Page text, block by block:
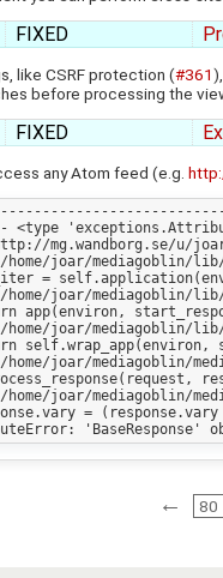
FIXED
like CSRF protection (#361
before processing the
FIXED
any Atom feed (e.g.
<type
mg.wandborg.se/u/
joar/mediagoblin/
joar/mediagoblin/
joar/mediagoblin/lib/
joar/mediagoblin/
joar/mediagoblin/
← 80